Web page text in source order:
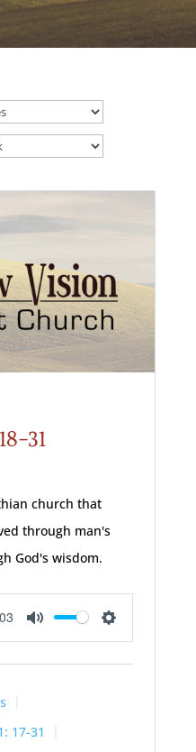
31
church that
through man's
God's wisdom.
Mute Settings
17-31